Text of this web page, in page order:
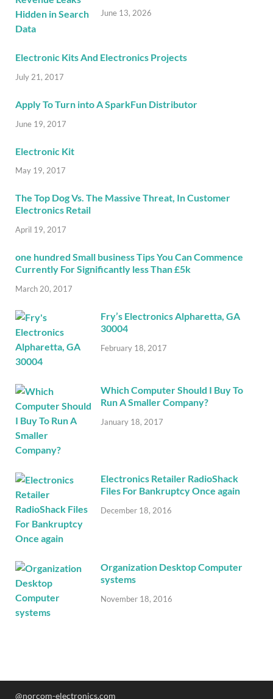
June 13, 2026
Electronic Kits And Electronics Projects
July 21, 2017
Apply To Turn into A SparkFun Distributor
June 19, 2017
Electronic Kit
May 19, 2017
The Top Dog Vs. The Massive Threat, In Customer
Electronics Retail
April 19, 2017
one hundred Small business Tips You Can Commence
Currently For Significantly less Than £5k
March 20, 2017
Fry’s Electronics Alpharetta, GA
30004
February 18, 2017
Which Computer Should I Buy To
Run A Smaller Company?
January 18, 2017
Electronics Retailer RadioShack
Files For Bankruptcy Once again
December 18, 2016
Organization Desktop Computer
systems
November 18, 2016
@norcom-electronics.com